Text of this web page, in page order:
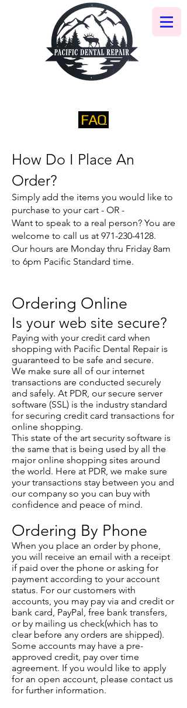
FAQ
​How Do I Place An
Order?​
Simply add the items you would like to
purchase to your cart - OR -
Want to speak to a real person? You are
welcome to call us at 971-230-4128.
Our hours are Monday thru Friday 8am
to 6pm Pacific Standard time.
Ordering Online
Is your web site secure?
Paying with your credit card when
shopping with Pacific Dental Repair is
guaranteed to be safe and secure.
We make sure all of our internet
transactions are conducted securely
and safely. At PDR, our secure server
software (SSL) is the industry standard
for securing credit card transactions for
online shopping.
This state of the art security software is
the same that is being used by all the
major online shopping sites around
the world. Here at PDR, we make sure
your transactions stay between you and
our company so you can buy with
confidence and peace of mind.
Ordering By Phone
When you place an order by phone,
you will receive an email with a receipt
if paid over the phone or asking for
payment according to your account
status. For our customers with
accounts, you may pay via and credit or
bank card, PayPal, free bank transfers,
or by mailing us check(which has to
clear before any orders are shipped).
Some accounts may have a pre-
approved credit, pay over time
agreement. If you would like to apply
for an open account, please contact us
for further information.